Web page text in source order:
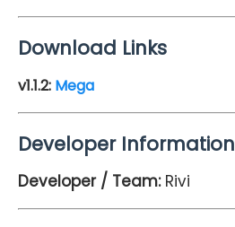
Download Links
v1.1.2: Mega
Developer Information
Developer / Team: Rivi